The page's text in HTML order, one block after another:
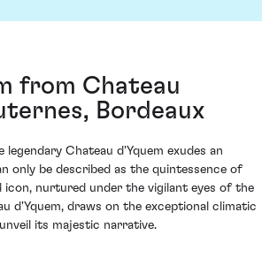
from Chateau
Bordeaux
Chateau d'Yquem exudes an
only be described as the quintessence of
icon, nurtured under the vigilant eyes of the
d'Yquem, draws on the exceptional climatic
its majestic narrative.